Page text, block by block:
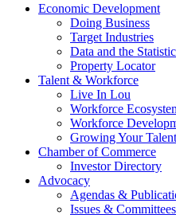
Economic Development
Doing Business
Target Industries
Data and the
Property Locator
Talent & Workforce
Live In Lou
Workforce
Workforce
Growing Your
Chamber of Commerce
Investor Directory
Advocacy
Agendas &
Issues & Committees